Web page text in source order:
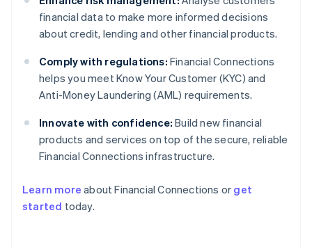
financial data to make more informed decisions
about credit, lending and other financial products.
Comply with regulations: Financial Connections
helps you meet Know Your Customer (KYC) and
Anti-Money Laundering (AML) requirements.
Innovate with confidence: Build new financial
products and services on top of the secure, reliable
Financial Connections infrastructure.
Learn more about Financial Connections or get
started today.
Australia
English